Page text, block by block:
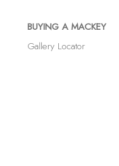
BUYING A MACKEY
Gallery Locator